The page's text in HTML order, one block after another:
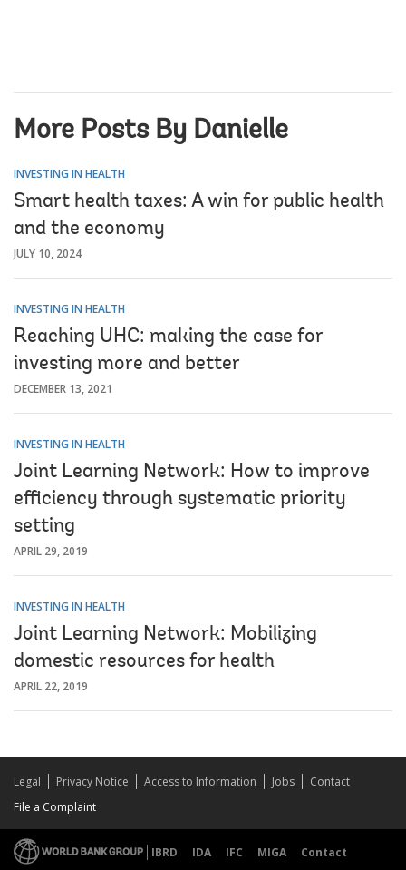
More Posts By Danielle
INVESTING IN HEALTH
Smart health taxes: A win for public health
and the economy
JULY 10, 2024
INVESTING IN HEALTH
Reaching UHC: making the case for
investing more and better
DECEMBER 13, 2021
INVESTING IN HEALTH
Joint Learning Network: How to improve
efficiency through systematic priority
setting
APRIL 29, 2019
INVESTING IN HEALTH
Joint Learning Network: Mobilizing
domestic resources for health
APRIL 22, 2019
Legal Privacy Notice Access to Information Jobs
Contact
File a Complaint
IBRD IDA IFC MIGA
Contact